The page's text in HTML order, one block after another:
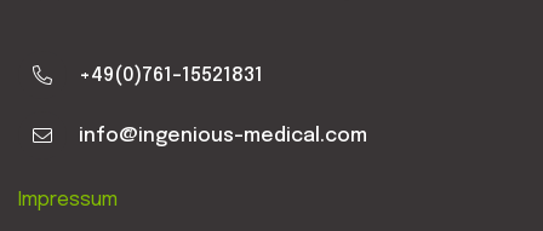
+49(0)761-15521831
info@ingenious-medical.com
Impressum